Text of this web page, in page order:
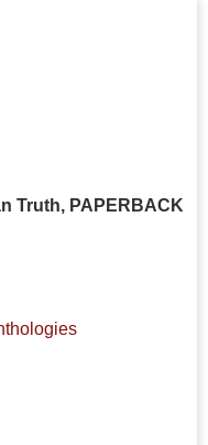
Truth, PAPERBACK